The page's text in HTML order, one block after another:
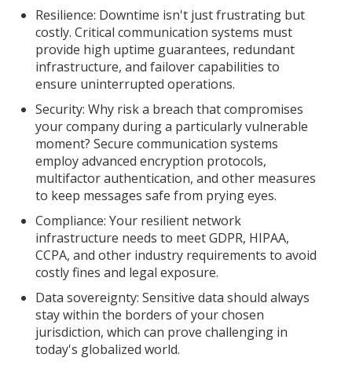
Resilience: Downtime isn't just frustrating but
costly. Critical communication systems must
provide high uptime guarantees, redundant
infrastructure, and failover capabilities to
ensure uninterrupted operations.
Security: Why risk a breach that compromises
your company during a particularly vulnerable
moment? Secure communication systems
employ advanced encryption protocols,
multifactor authentication, and other measures
to keep messages safe from prying eyes.
Compliance: Your resilient network
infrastructure needs to meet GDPR, HIPAA,
CCPA, and other industry requirements to avoid
costly fines and legal exposure.
Data sovereignty: Sensitive data should always
stay within the borders of your chosen
jurisdiction, which can prove challenging in
today's globalized world.